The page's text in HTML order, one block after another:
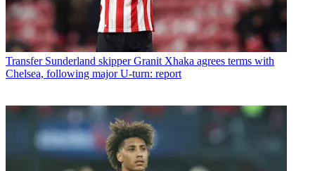
Transfer Sunderland skipper Granit Xhaka agrees terms with
Chelsea, following major U-turn: report